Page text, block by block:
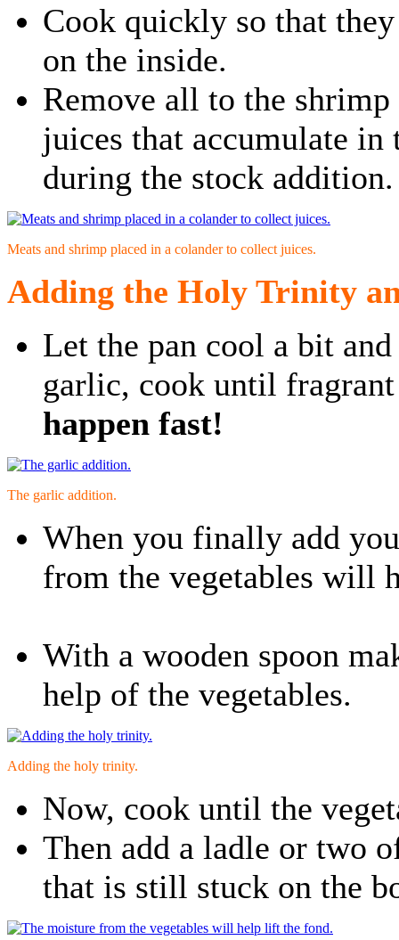
Cook quickly so that
on the inside.
Remove all to the
juices that accumulate
during the stock addition.
Meats and shrimp placed in a colander to collect juices.
Adding the Holy Trinity
Let the pan cool a bit
garlic, cook until
happen fast!
The garlic addition.
When you finally add
from the vegetables will
With a wooden spoon
help of the vegetables.
Adding the holy trinity.
Now, cook until the
Then add a ladle or two
that is still stuck on the